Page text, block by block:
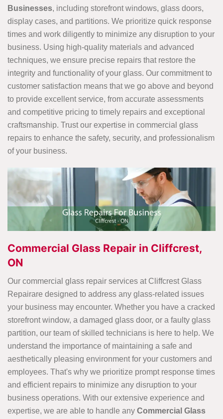
Businesses, including storefront windows, glass doors,
display cases, and partitions. We prioritize quick response
times and work diligently to minimize any disruption to your
business. Using high-quality materials and advanced
techniques, we ensure precise repairs that restore the
integrity and functionality of your glass. Our commitment to
customer satisfaction means that we go above and beyond
to provide excellent service, from accurate assessments
and competitive pricing to timely repairs and exceptional
craftsmanship. Trust our expertise in commercial glass
repairs to enhance the safety, security, and professionalism
of your business.
Commercial Glass Repair in Cliffcrest,
ON
Our commercial glass repair services at Cliffcrest Glass
Repairare designed to address any glass-related issues
your business may encounter. Whether you have a cracked
storefront window, a damaged glass door, or a faulty glass
partition, our team of skilled technicians is here to help. We
understand the importance of maintaining a safe and
aesthetically pleasing environment for your customers and
employees. That's why we prioritize prompt response times
and efficient repairs to minimize any disruption to your
business operations. With our extensive experience and
expertise, we are able to handle any Commercial Glass